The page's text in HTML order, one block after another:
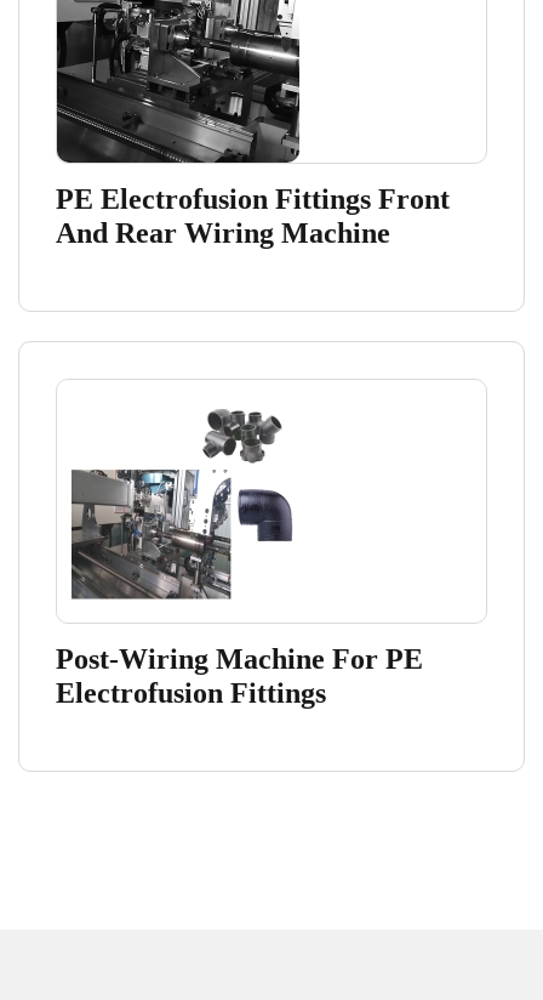
PE Electrofusion Fittings Front
And Rear Wiring Machine
Post-Wiring Machine For PE
Electrofusion Fittings